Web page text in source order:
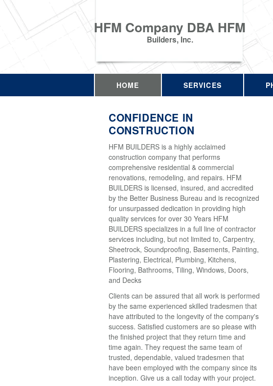
HFM Company DBA HFM
Builders, Inc.
HOME SERVICES
CONFIDENCE IN
CONSTRUCTION
HFM BUILDERS is a highly acclaimed
construction company that performs
comprehensive residential & commercial
renovations, remodeling, and repairs. HFM
BUILDERS is licensed, insured, and accredited
by the Better Business Bureau and is recognized
for unsurpassed dedication in providing high
quality services for over 30 Years HFM
BUILDERS specializes in a full line of contractor
services including, but not limited to, Carpentry,
Sheetrock, Soundproofing, Basements, Painting,
Plastering, Electrical, Plumbing, Kitchens,
Flooring, Bathrooms, Tiling, Windows, Doors,
and Decks
Clients can be assured that all work is performed
by the same experienced skilled tradesmen that
have attributed to the longevity of the company's
success. Satisfied customers are so please with
the finished project that they return time and
time again. They request the same team of
trusted, dependable, valued tradesmen that
have been employed with the company since its
inception. Give us a call today with your project.